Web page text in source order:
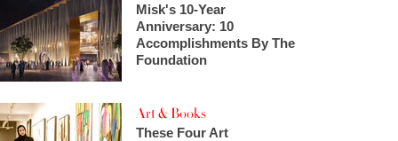
Misk's 10-Year
Anniversary: 10
Accomplishments By The
Foundation
Art & Books
These Four Art